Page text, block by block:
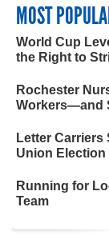
MOST
World Cup
the Right to
Rochester
Workers—and
Letter Carriers
Union Election
Running for
Team